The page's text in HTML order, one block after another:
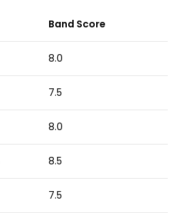
Band Score
8.0
7.5
8.0
8.5
7.5